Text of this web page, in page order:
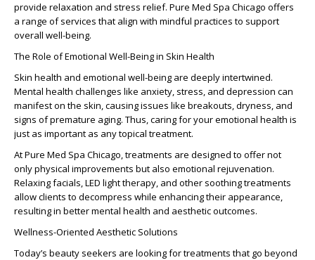
provide relaxation and stress relief. Pure Med Spa Chicago offers
a range of services that align with mindful practices to support
overall well-being.
The Role of Emotional Well-Being in Skin Health
Skin health and emotional well-being are deeply intertwined.
Mental health challenges like anxiety, stress, and depression can
manifest on the skin, causing issues like breakouts, dryness, and
signs of premature aging. Thus, caring for your emotional health is
just as important as any topical treatment.
At Pure Med Spa Chicago, treatments are designed to offer not
only physical improvements but also emotional rejuvenation.
Relaxing facials, LED light therapy, and other soothing treatments
allow clients to decompress while enhancing their appearance,
resulting in bettermental health and aesthetic outcomes.
Wellness-Oriented Aesthetic Solutions
Today’s beauty seekers are looking for treatments that go beyond